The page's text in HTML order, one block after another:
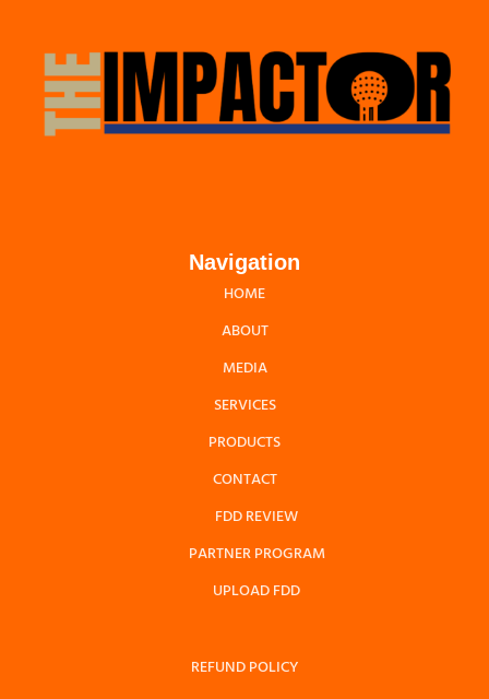
Navigation
HOME
ABOUT
MEDIA
SERVICES
PRODUCTS
CONTACT
FDD REVIEW
PARTNER PROGRAM
UPLOAD FDD
REFUND POLICY